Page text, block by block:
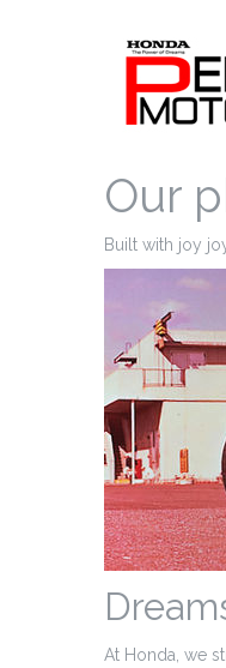
Our
Built with joy
At Honda, we